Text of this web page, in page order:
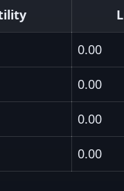
0.00
0.00
0.00
0.00